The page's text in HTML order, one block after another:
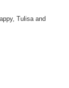
Tulisa and